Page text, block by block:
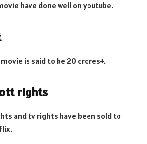
have done well on youtube.
is said to be 20 crores+.
ott rights
and tv rights have been sold to